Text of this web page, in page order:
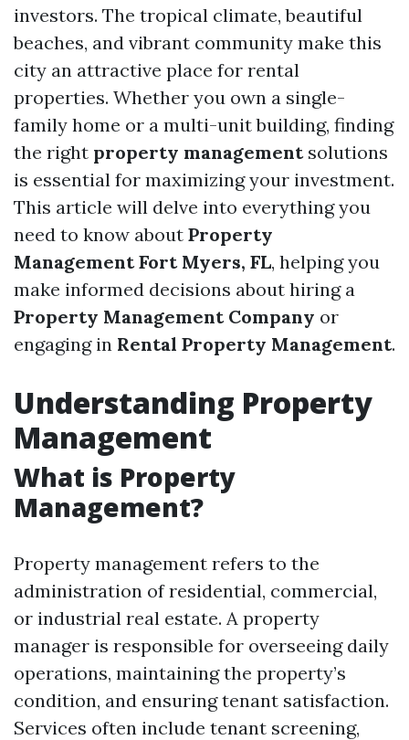
investors. The tropical climate, beautiful
beaches, and vibrant community make this
city an attractive place for rental
properties. Whether you own a single-
family home or a multi-unit building, finding
the right property managementsolutions
is essential for maximizing your investment.
This article will delve into everything you
need to know about Property
Management Fort Myers, FL, helping you
make informed decisions about hiring a
Property Management Company or
engaging in Rental Property Management.
Understanding Property
Management
What is Property
Management?
Property management refers to the
administration of residential, commercial,
or industrial real estate. A property
manager is responsible for overseeing daily
operations, maintaining the property’s
condition, and ensuring tenant satisfaction.
Services often include tenant screening,